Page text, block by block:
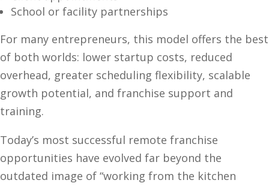
School or facility partnerships
For many entrepreneurs, this model offers the best
of both worlds: lower startup costs, reduced
overhead, greater scheduling flexibility, scalable
growth potential, and franchise support and
training.
Today’s most successful remote franchise
opportunities have evolved far beyond the
outdated image of “working from the kitchen